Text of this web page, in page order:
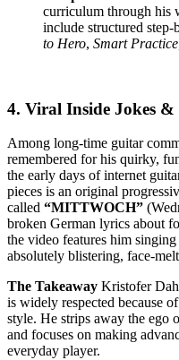
curriculum through his
include structured step-
to Hero, Smart Practice
4. Viral Inside Jokes
Among long-time guitar
remembered for his quirky,
the early days of internet
pieces is an original
called “MITTWOCH”
broken German lyrics about
the video features him
absolutely blistering, face-
The Takeaway Kristofer
is widely respected because
style. He strips away the ego
and focuses on making
everyday player.